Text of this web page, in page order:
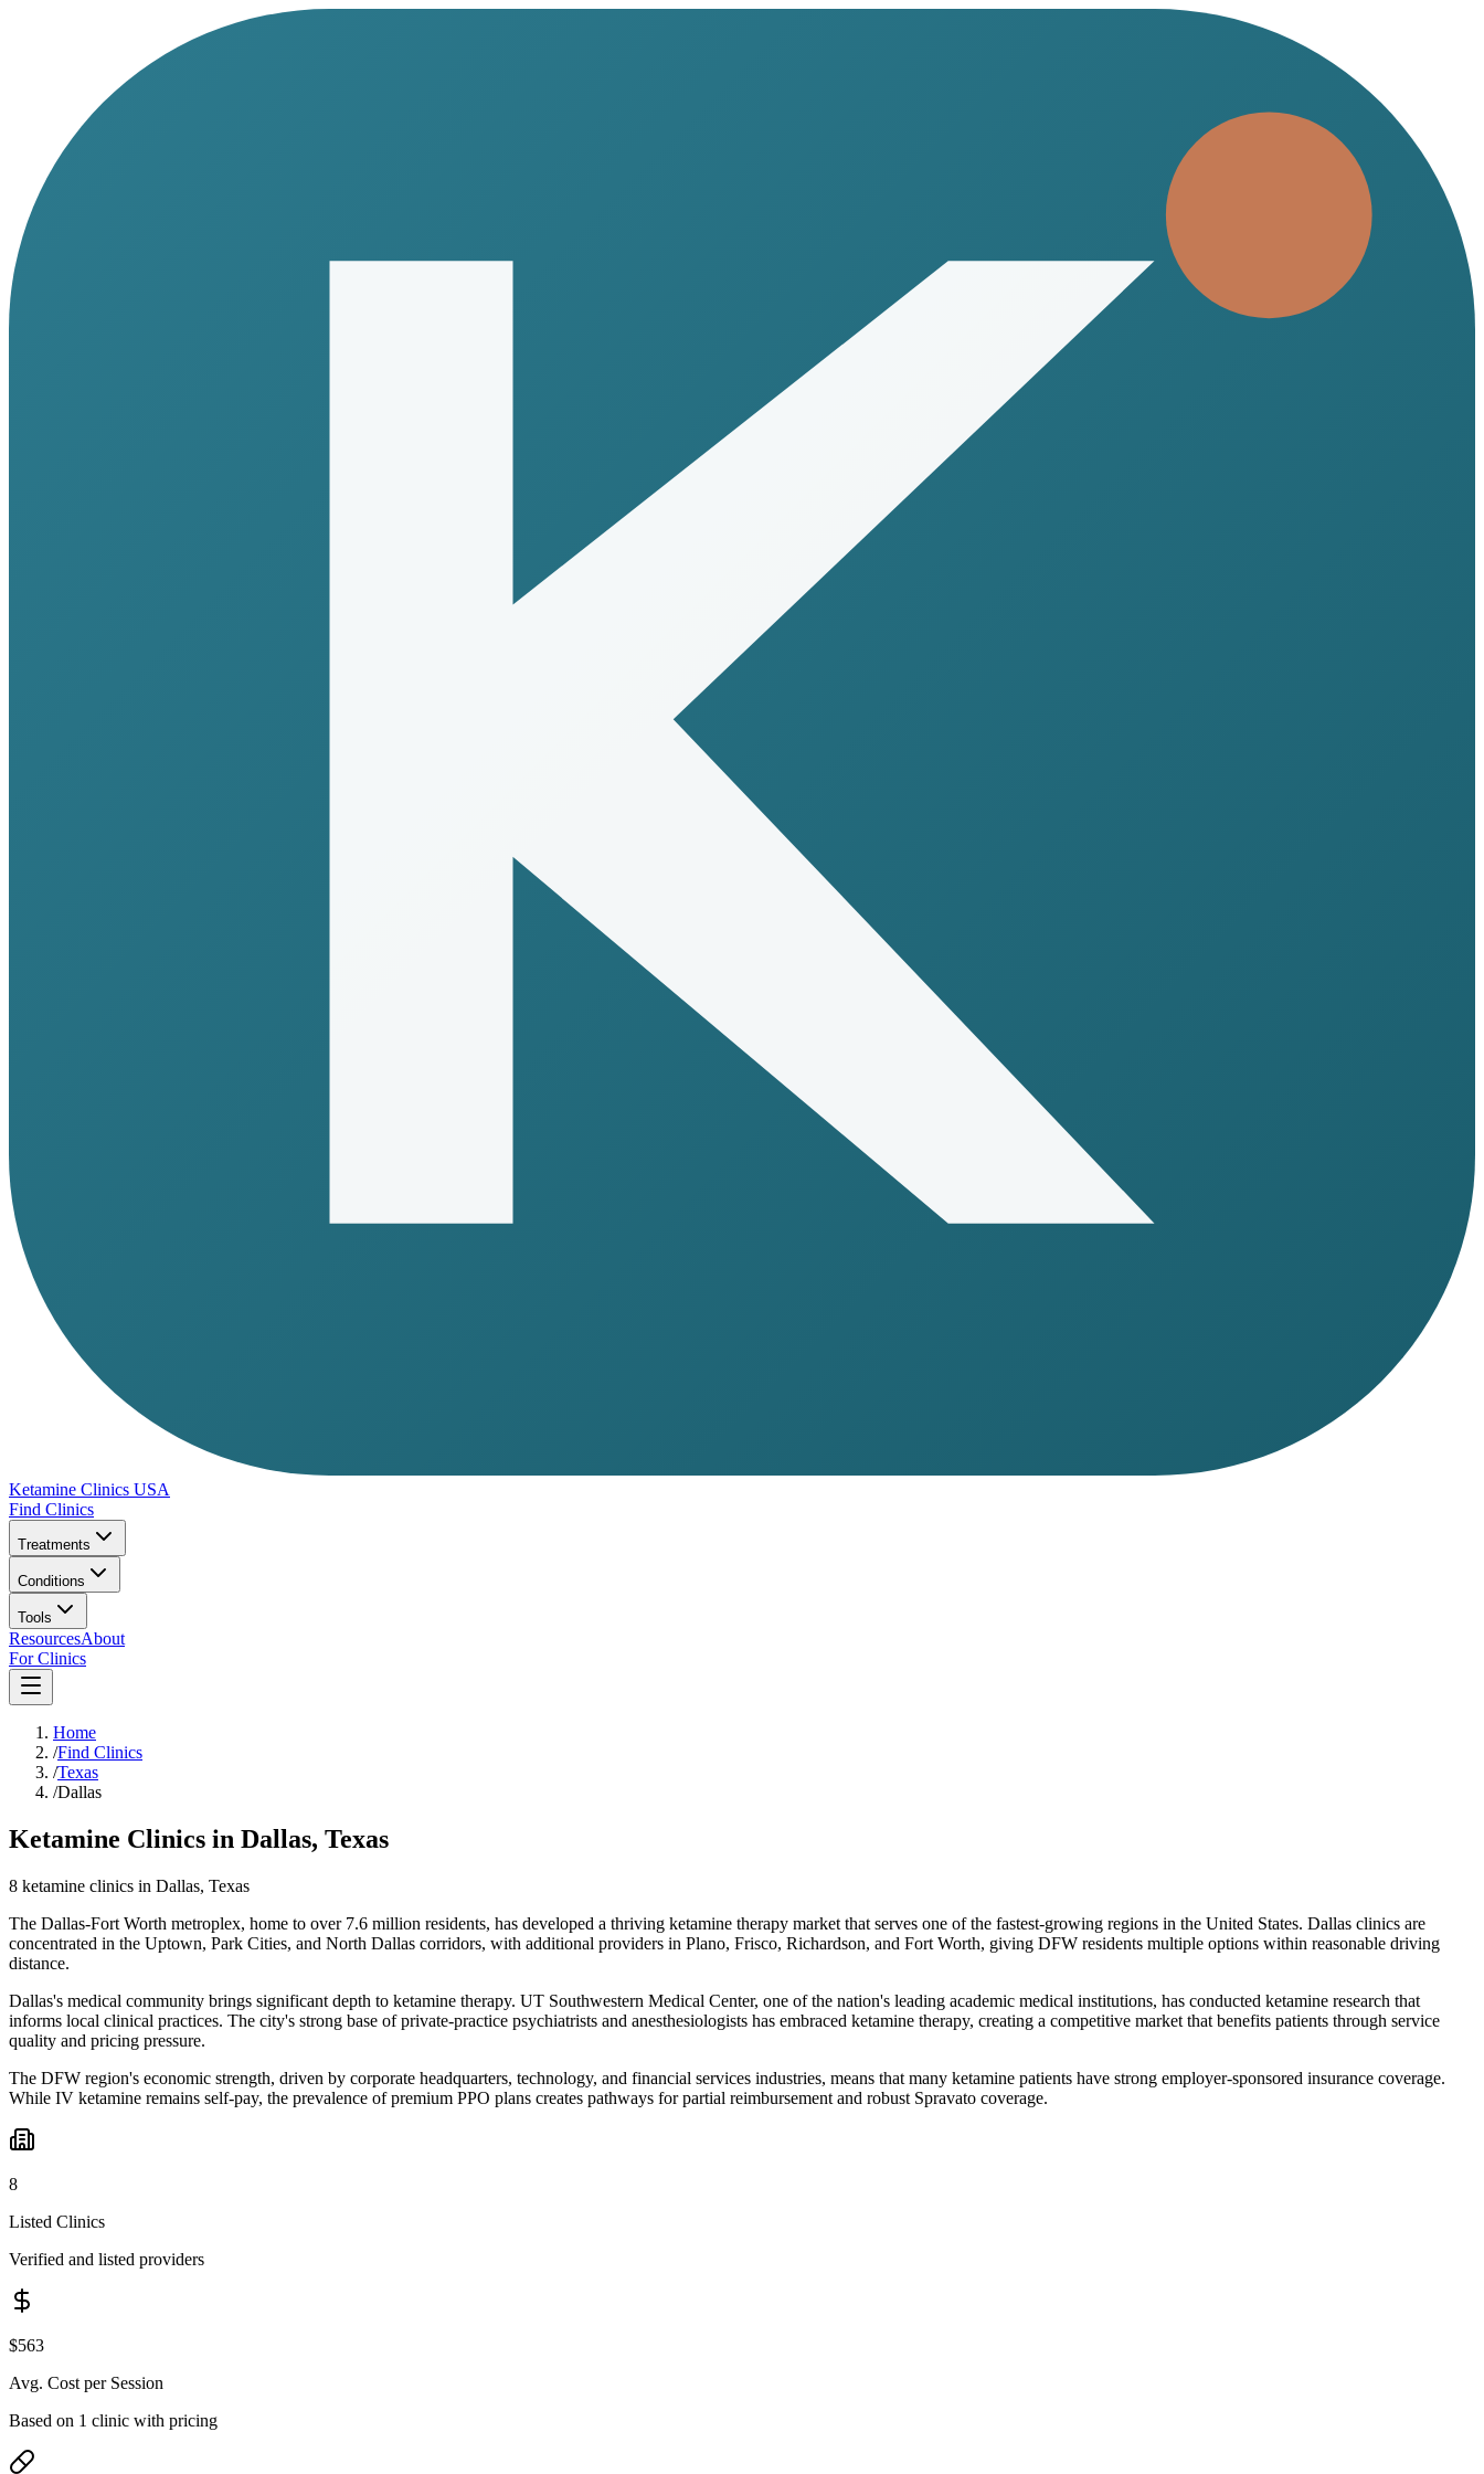
Ketamine Clinics USA
Find Clinics
Treatments
Conditions
Tools
ResourcesAbout
For Clinics
Home
/Find Clinics
/Texas
/Dallas
Ketamine Clinics in Dallas, Texas
8 ketamine clinics in Dallas, Texas
The Dallas-Fort Worth metroplex, home to over 7.6 million residents, has developed a thriving ketamine therapy market that serves one of the fastest-growing regions in the United States. Dallas clinics are
concentrated in the Uptown, Park Cities, and North Dallas corridors, with additional providers in Plano, Frisco, Richardson, and Fort Worth, giving DFW residents multiple options within reasonable driving
distance.
Dallas's medical community brings significant depth to ketamine therapy. UT Southwestern Medical Center, one of the nation's leading academic medical institutions, has conducted ketamine research that
informs local clinical practices. The city's strong base of private-practice psychiatrists and anesthesiologists has embraced ketamine therapy, creating a competitive market that benefits patients through service
quality and pricing pressure.
The DFW region's economic strength, driven by corporate headquarters, technology, and financial services industries, means that many ketamine patients have strong employer-sponsored insurance coverage.
While IV ketamine remains self-pay, the prevalence of premium PPO plans creates pathways for partial reimbursement and robust Spravato coverage.
8
Listed Clinics
Verified and listed providers
$563
Avg. Cost per Session
Based on 1 clinic with pricing